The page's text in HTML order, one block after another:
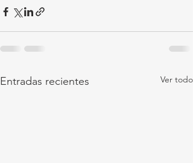
Entradas recientes Ver todo